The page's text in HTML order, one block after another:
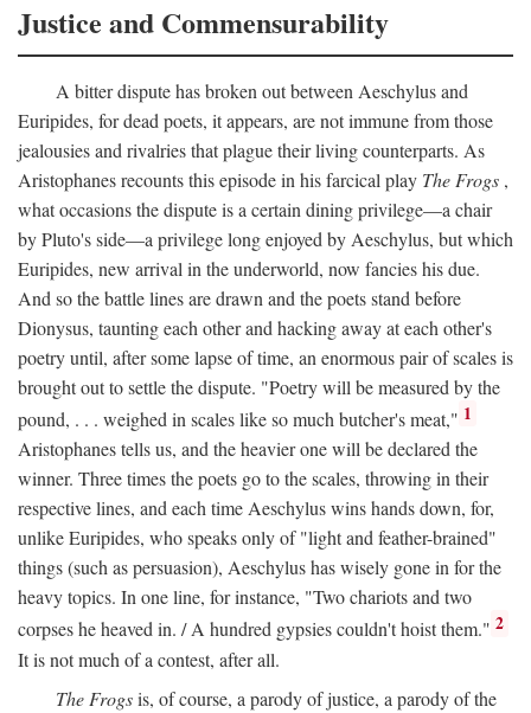
Justice and Commensurability
A bitter dispute has broken out between Aeschylus and
Euripides, for dead poets, it appears, are not immune from those
jealousies and rivalries that plague their living counterparts. As
Aristophanes recounts this episode in his farcical play The Frogs ,
what occasions the dispute is a certain dining privilege—a chair
by Pluto's side—a privilege long enjoyed by Aeschylus, but which
Euripides, new arrival in the underworld, now fancies his due.
And so the battle lines are drawn and the poets stand before
Dionysus, taunting each other and hacking away at each other's
poetry until, after some lapse of time, an enormous pair of scales is
brought out to settle the dispute. "Poetry will be measured by the
pound, . . . weighed in scales like so much butcher's meat," 1
Aristophanes tells us, and the heavier one will be declared the
winner. Three times the poets go to the scales, throwing in their
respective lines, and each time Aeschylus wins hands down, for,
unlike Euripides, who speaks only of "light and feather-brained"
things (such as persuasion), Aeschylus has wisely gone in for the
heavy topics. In one line, for instance, "Two chariots and two
corpses he heaved in. / A hundred gypsies couldn't hoist them." 2
It is not much of a contest, after all.
The Frogsis, of course, a parody of justice, a parody of the